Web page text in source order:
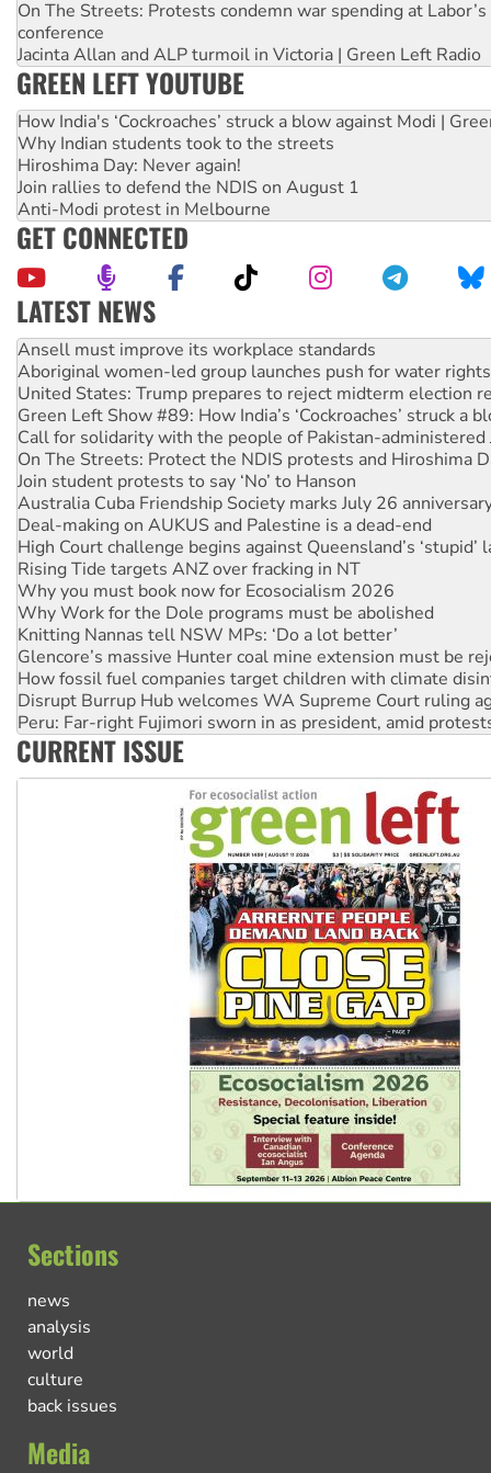
On The Streets: Protests condemn war spending at
conference
Jacinta Allan and ALP turmoil in Victoria | Green Left Radio
GREEN LEFT YOUTUBE
How India's ‘Cockroaches’ struck a blow against Modi |
Why Indian students took to the streets
Hiroshima Day: Never again!
Join rallies to defend the NDIS on August 1
Anti-Modi protest in Melbourne
GET CONNECTED
LATEST NEWS
Aboriginal women-led group launches push for water rights
United States: Trump prepares to reject midterm election
Green Left Show #89: How India’s ‘Cockroaches’ struck a
Call for solidarity with the people of Pakistan-administered
On The Streets: Protect the NDIS protests and Hiroshima
Join student protests to say ‘No’ to Hanson
Australia Cuba Friendship Society marks July 26
Deal-making on AUKUS and Palestine is a dead-end
High Court challenge begins against Queensland’s ‘stupid’
Rising Tide targets ANZ over fracking in NT
Why you must book now for Ecosocialism 2026
Why Work for the Dole programs must be abolished
Knitting Nannas tell NSW MPs: ‘Do a lot better’
Glencore’s massive Hunter coal mine extension must be
How fossil fuel companies target children with climate
Disrupt Burrup Hub welcomes WA Supreme Court ruling
Peru: Far-right Fujimori sworn in as president, amid
Abby Martin: Speaking truth to power
‘Cockroach’ movement ready to reclaim India’s democracy
Ansell must improve its workplace standards
CURRENT ISSUE
Sections
news
analysis
world
culture
back issues
Media